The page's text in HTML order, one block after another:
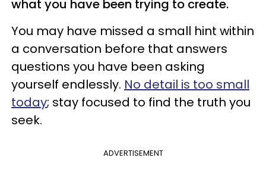
what you have been trying to create.
You may have missed a small hint within
a conversation before that answers
questions you have been asking
yourself endlessly. No detail is too small
today; stay focused to find the truth you
seek.
ADVERTISEMENT